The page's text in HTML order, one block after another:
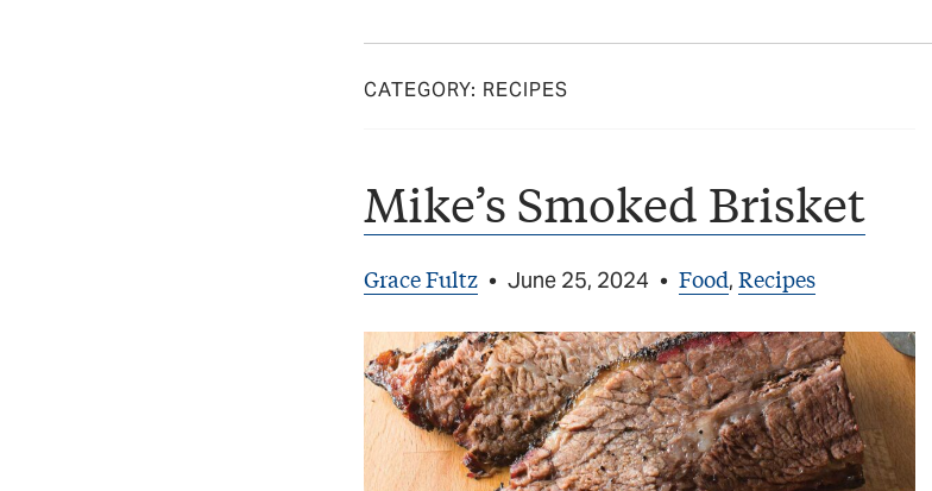
CATEGORY: RECIPES
Mike’s Smoked Brisket
Grace Fultz • June 25, 2024 • Food, Recipes